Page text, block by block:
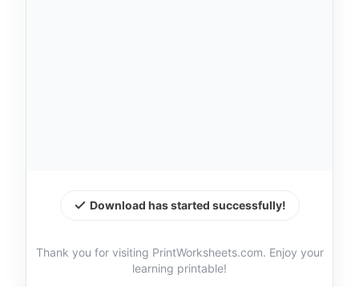
Download has started successfully!
Thank you for visiting PrintWorksheets.com. Enjoy your
learning printable!